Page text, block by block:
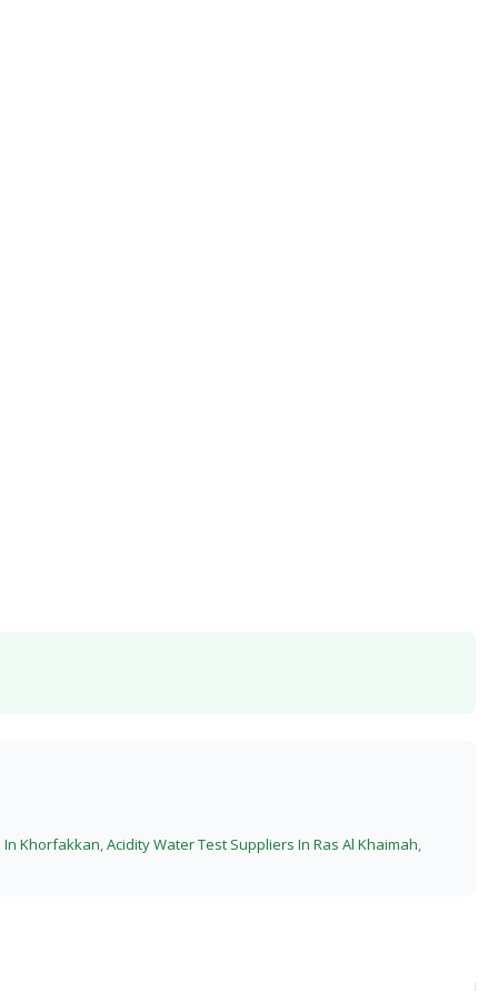
In Khorfakkan,Acidity Water Test Suppliers In Ras Al Khaimah,